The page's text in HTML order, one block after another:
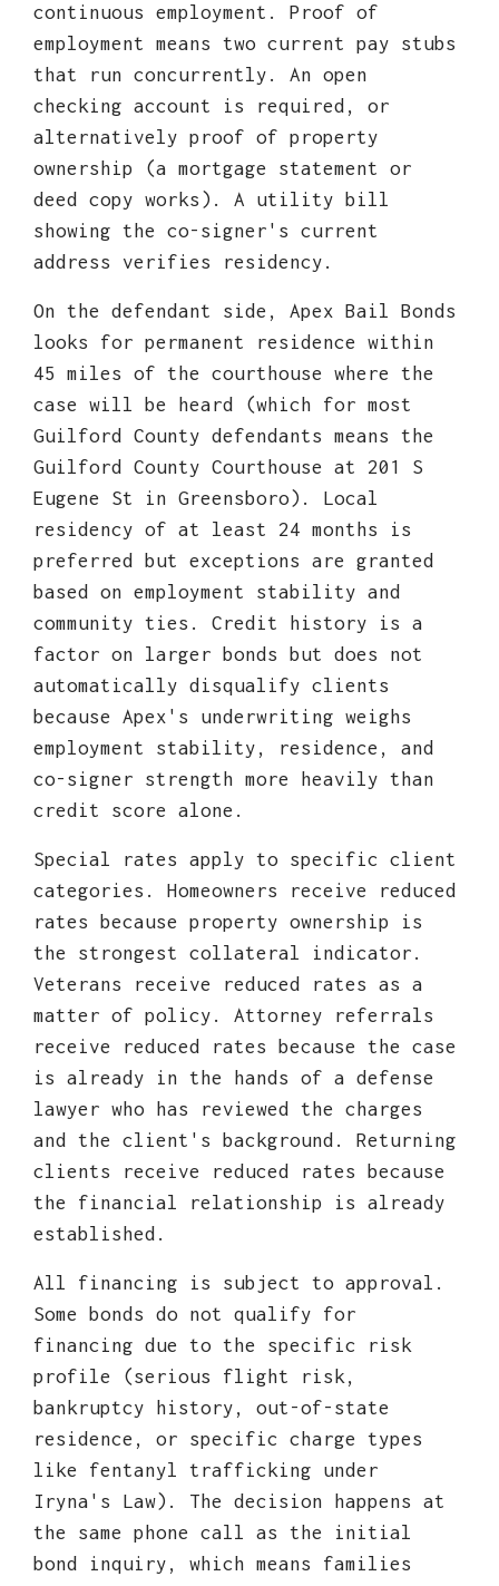
continuous employment. Proof of
employment means two current pay stubs
that run concurrently. An open
checking account is required, or
alternatively proof of property
ownership (a mortgage statement or
deed copy works). A utility bill
showing the co-signer's current
address verifies residency.
On the defendant side, Apex Bail Bonds
looks for permanent residence within
45 miles of the courthouse where the
case will be heard (which for most
Guilford County defendants means the
Guilford County Courthouse at 201 S
Eugene St in Greensboro). Local
residency of at least 24 months is
preferred but exceptions are granted
based on employment stability and
community ties. Credit history is a
factor on larger bonds but does not
automatically disqualify clients
because Apex's underwriting weighs
employment stability, residence, and
co-signer strength more heavily than
credit score alone.
Special rates apply to specific client
categories. Homeowners receive reduced
rates because property ownership is
the strongest collateral indicator.
Veterans receive reduced rates as a
matter of policy. Attorney referrals
receive reduced rates because the case
is already in the hands of a defense
lawyer who has reviewed the charges
and the client's background. Returning
clients receive reduced rates because
the financial relationship is already
established.
All financing is subject to approval.
Some bonds do not qualify for
financing due to the specific risk
profile (serious flight risk,
bankruptcy history, out-of-state
residence, or specific charge types
like fentanyl trafficking under
Iryna's Law). The decision happens at
the same phone call as the initial
bond inquiry, which means families